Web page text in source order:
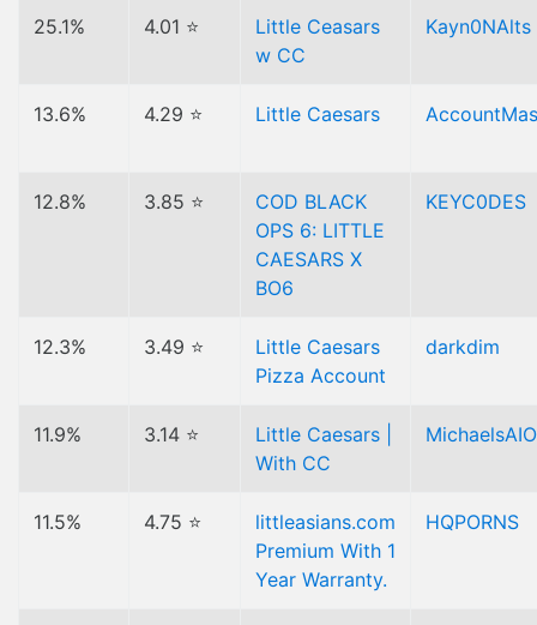
25.1% 4.01 ⭐
Little Ceasars
w CC
Kayn0NAlts
13.6% 4.29 ⭐ Little Caesars
12.8% 3.85 ⭐
COD BLACK
OPS 6: LITTLE
CAESARS X
BO6
KEYC0DES
12.3% 3.49 ⭐
Little Caesars
Pizza Account
darkdim
11.9% 3.14 ⭐
Little Caesars |
With CC
MichaelsAIO
11.5% 4.75 ⭐
littleasians.com
Premium With 1
Year Warranty.
HQPORNS